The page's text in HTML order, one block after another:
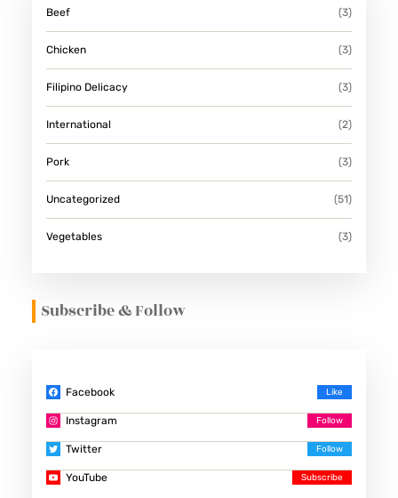
Beef (3)
Chicken (3)
Filipino Delicacy (3)
International (2)
Pork (3)
Uncategorized (51)
Vegetables (3)
Subscribe & Follow
Facebook
Instagram
Twitter
YouTube